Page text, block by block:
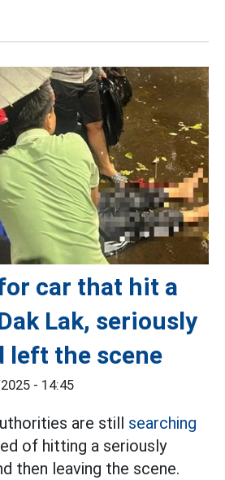
car that hit a
Lak, seriously
left the scene
- 14:45
are still searching
of hitting a seriously
then leaving the scene.